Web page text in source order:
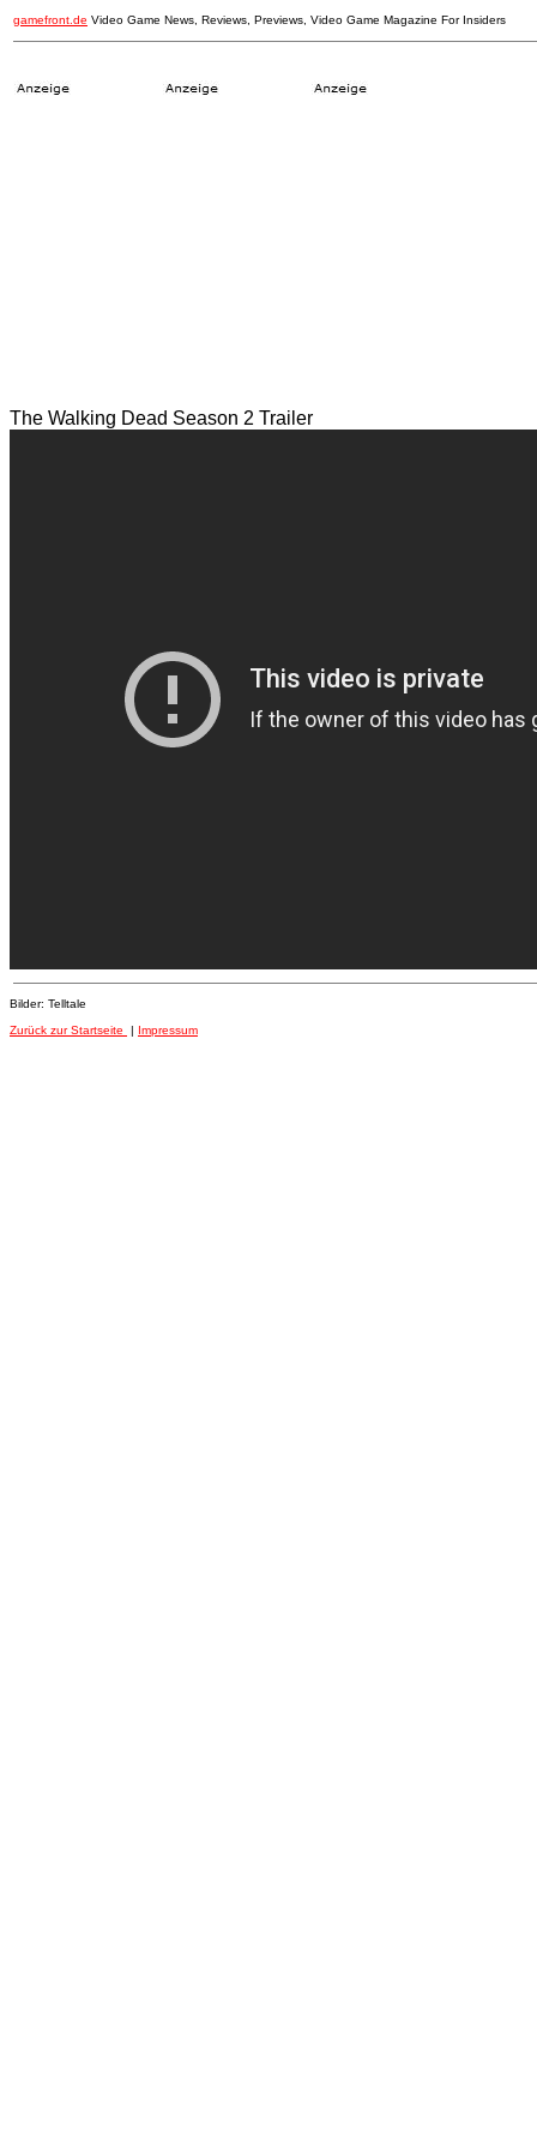
gamefront.de Video Game News, Reviews, Previews, Video Game Magazine For Insiders
The Walking Dead Season 2 Trailer
Bilder: Telltale
Zurück zur Startseite
| Impressum